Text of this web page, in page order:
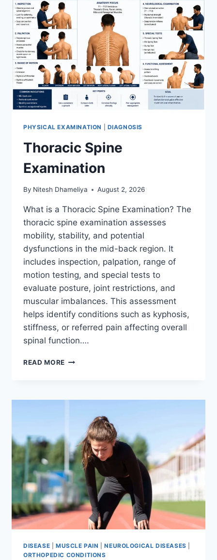
PHYSICAL EXAMINATION DIAGNOSIS
Thoracic Spine
Examination
By Nitesh Dhameliya August 2, 2026
What is a Thoracic Spine Examination? The
thoracic spine examination assesses
mobility, stability, and potential
dysfunctions in the mid-back region. It
includes inspection, palpation, range of
motion testing, and special tests to
evaluate posture, joint restrictions, and
muscular imbalances. This assessment
helps identify conditions such as kyphosis,
stiffness, or referred pain affecting overall
spinal function….
READ MORE THORACIC
DISEASE MUSCLE PAIN |NEUROLOGICAL DISEASES
ORTHOPEDIC CONDITIONS